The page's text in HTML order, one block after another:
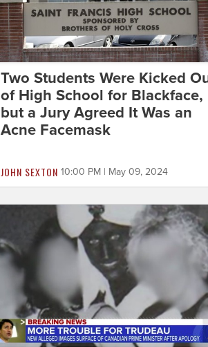
Two Students Were Kicked
of High School for Blackface,
but a Jury Agreed It Was an
Acne Facemask
JOHN SEXTON 10:00 PM | May 09, 2024